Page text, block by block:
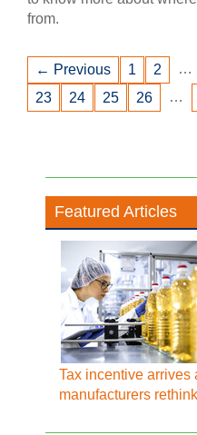
from.
← Previous 1 2 …
23
24 25 26 …
Featured Articles
Tax incentive arrives
manufacturers